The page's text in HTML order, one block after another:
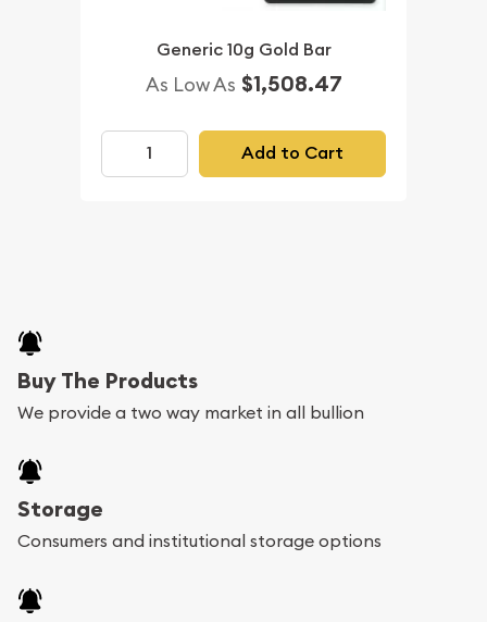
Generic 10g Gold Bar
As Low As $1,508.47
Add to Cart
Buy The Products
We provide a two way market in all bullion
Storage
Consumers and institutional storage options